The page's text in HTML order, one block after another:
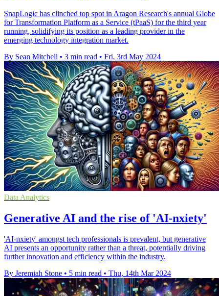
SnapLogic has clinched top spot in Aragon Research's annual Globe
for Transformation Platform as a Service (tPaaS) for the third year
running, solidifying its position as a leading provider in the
emerging technology integration market.
By Sean Mitchell • 3 min read • Fri, 3rd May 2024
Data Analytics
Generative AI and the rise of 'AI-nxiety'
'AI-nxiety' amongst tech professionals is prevalent, but generative
AI presents an opportunity rather than a threat, potentially driving
further innovation and efficiency within the industry.
By Jeremiah Stone • 5 min read • Thu, 14th Mar 2024